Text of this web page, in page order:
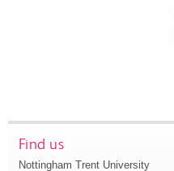
Find us
Nottingham Trent University